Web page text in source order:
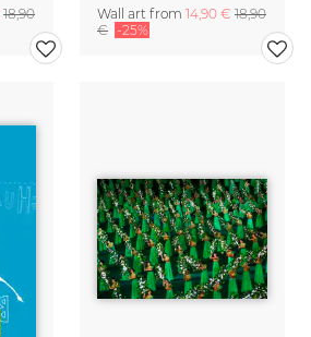
18,90
Wall art from 14,90 € 18,90
€ -25%